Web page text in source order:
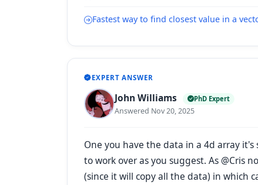
Fastest way to find closest value in a
EXPERT ANSWER
John Williams PhD Expert
Answered Nov 20, 2025
One you have the data in a 4d array
to work over as you suggest. As
(since it will copy all the data) in which